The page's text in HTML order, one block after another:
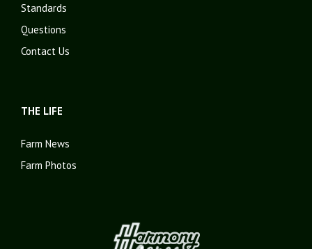
Standards
Questions
Contact Us
THE LIFE
Farm News
Farm Photos